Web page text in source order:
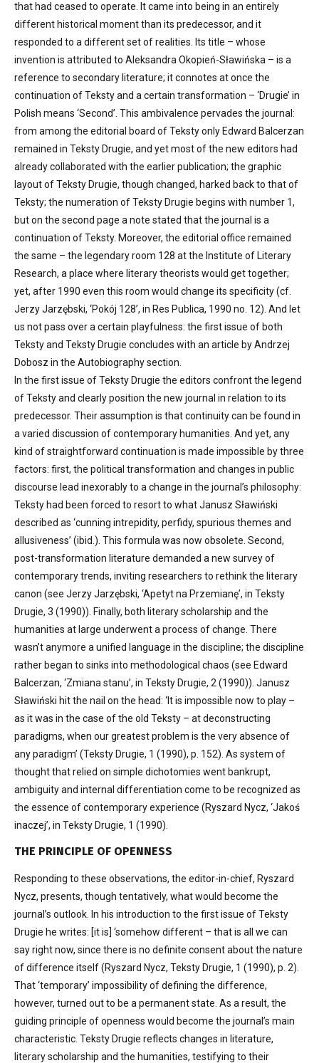
that had ceased to operate. It came into being in an entirely
different historical moment than its predecessor, and it
responded to a different set of realities. Its title – whose
invention is attributed to Aleksandra Okopień-Sławińska – is a
reference to secondary literature; it connotes at once the
continuation of Teksty and a certain transformation – ‘Drugie’ in
Polish means ‘Second’. This ambivalence pervades the journal:
from among the editorial board of Teksty only Edward Balcerzan
remained in Teksty Drugie, and yet most of the new editors had
already collaborated with the earlier publication; the graphic
layout of Teksty Drugie, though changed, harked back to that of
Teksty; the numeration of Teksty Drugie begins with number 1,
but on the second page a note stated that the journal is a
continuation of Teksty. Moreover, the editorial office remained
the same – the legendary room 128 at the Institute of Literary
Research, a place where literary theorists would get together;
yet, after 1990 even this room would change its specificity (cf.
Jerzy Jarzębski, ‘Pokój 128’, in Res Publica, 1990 no. 12). And let
us not pass over a certain playfulness: the first issue of both
Teksty and Teksty Drugie concludes with an article by Andrzej
Dobosz in the Autobiography section.
In the first issue of Teksty Drugie the editors confront the legend
of Teksty and clearly position the new journal in relation to its
predecessor. Their assumption is that continuity can be found in
a varied discussion of contemporary humanities. And yet, any
kind of straightforward continuation is made impossible by three
factors: first, the political transformation and changes in public
discourse lead inexorably to a change in the journal’s philosophy:
Teksty had been forced to resort to what Janusz Sławiński
described as ‘cunning intrepidity, perfidy, spurious themes and
allusiveness’ (ibid.). This formula was now obsolete. Second,
post-transformation literature demanded a new survey of
contemporary trends, inviting researchers to rethink the literary
canon (see Jerzy Jarzębski, ‘Apetyt na Przemianę’, in Teksty
Drugie, 3 (1990)). Finally, both literary scholarship and the
humanities at large underwent a process of change. There
wasn’t anymore a unified language in the discipline; the discipline
rather began to sinks into methodological chaos (see Edward
Balcerzan, ‘Zmiana stanu’, in Teksty Drugie, 2 (1990)). Janusz
Sławiński hit the nail on the head: ‘It is impossible now to play –
as it was in the case of the old Teksty – at deconstructing
paradigms, when our greatest problem is the very absence of
any paradigm’ (Teksty Drugie, 1 (1990), p. 152). As system of
thought that relied on simple dichotomies went bankrupt,
ambiguity and internal differentiation come to be recognized as
the essence of contemporary experience (Ryszard Nycz, ‘Jakoś
inaczej’, in Teksty Drugie, 1 (1990).
THE PRINCIPLE OF OPENNESS
Responding to these observations, the editor-in-chief, Ryszard
Nycz, presents, though tentatively, what would become the
journal’s outlook. In his introduction to the first issue of Teksty
Drugie he writes: [it is] ‘somehow different – that is all we can
say right now, since there is no definite consent about the nature
of difference itself (Ryszard Nycz, Teksty Drugie, 1 (1990), p. 2).
That ‘temporary’ impossibility of defining the difference,
however, turned out to be a permanent state. As a result, the
guiding principle of openness would become the journal’s main
characteristic. Teksty Drugie reflects changes in literature,
literary scholarship and the humanities, testifying to their